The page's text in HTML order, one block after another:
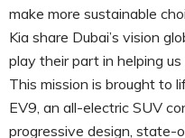
make more sustainable
Kia share Dubai’s vision
play their part in helping
This mission is brought to
EV9, an all-electric SUV
progressive design,